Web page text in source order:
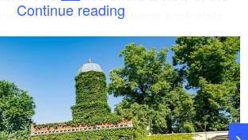
high ceilings, warm materials,
lighting concept transform
small island of tranquility. The large
for celebrations, receptions, and
Here, couples find the perfect
day, and companies find a
Continue reading